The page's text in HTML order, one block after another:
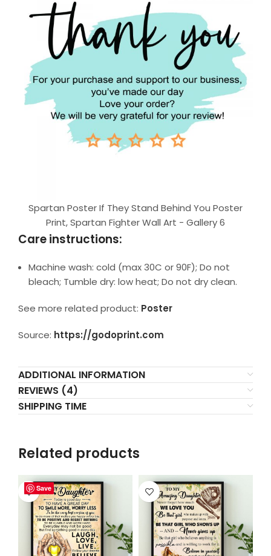
Spartan Poster If They Stand Behind You Poster
Print, Spartan Fighter Wall Art - Gallery 6
Care instructions:
Machine wash: cold (max 30C or 90F); Do not
bleach; Tumble dry: low heat; Do not dry clean.
See more related product: Poster
Source: https://godoprint.com
ADDITIONAL INFORMATION
REVIEWS (4)
SHIPPING TIME
Related products
Save
Save
Save
Save